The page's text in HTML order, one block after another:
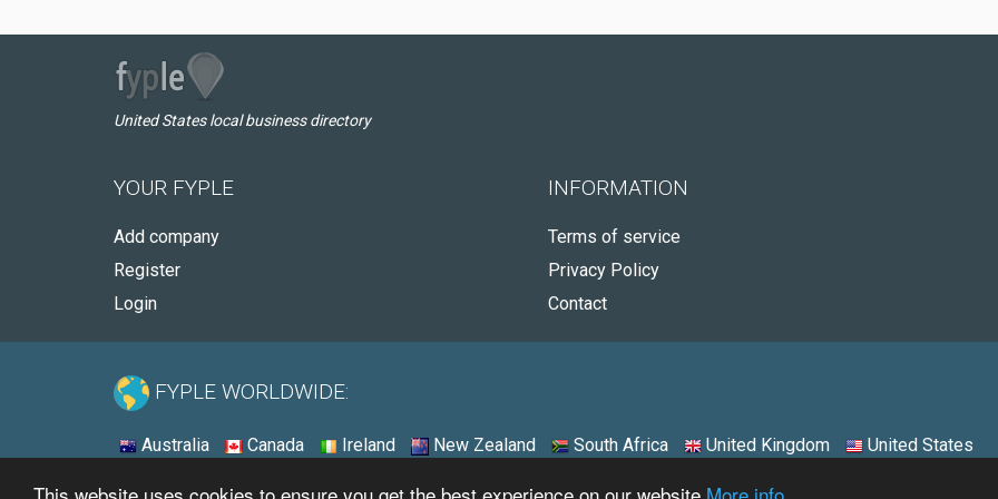
This website uses cookies to ensure you get the best experience on our website More info
United States local business directory
YOUR FYPLE
Add company
Register
Login
INFORMATION
Terms of service
Privacy Policy
Contact
FYPLE WORLDWIDE:
Australia Canada Ireland New Zealand South Africa United Kingdom United States
© 2026 - Fyple United States